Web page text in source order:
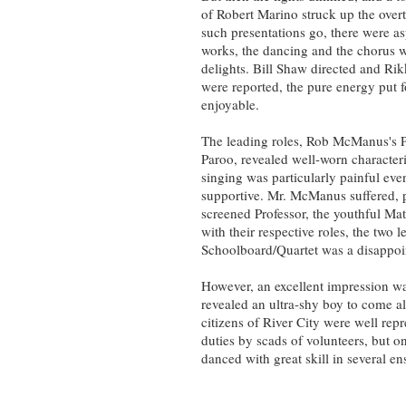
of Robert Marino struck up the
such presentations go, there were
works, the dancing and the chorus
delights. Bill Shaw directed and
were reported, the pure energy put
enjoyable.
The leading roles, Rob McManus's
Paroo, revealed well-worn
singing was particularly painful
supportive. Mr. McManus
screened Professor, the youthful
with their respective roles, the two
Schoolboard/Quartet was a
However, an excellent impression
revealed an ultra-shy boy to come
citizens of River City were well
duties by scads of volunteers, but
danced with great skill in several